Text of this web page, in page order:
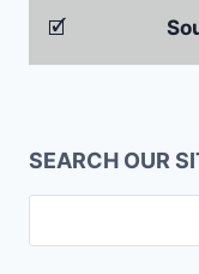
🗹
SEARCH OUR